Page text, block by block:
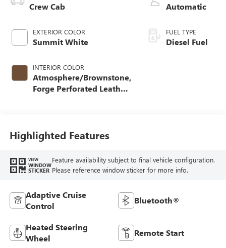
Crew Cab
EXTERIOR COLOR
Summit White
INTERIOR COLOR
Atmosphere/Brownstone,
Forge Perforated Leather
Automatic
FUEL TYPE
Diesel Fuel
Highlighted Features
VIEW
WINDOW
STICKER
Feature availability subject to final vehicle configuration.
Please reference window sticker for more info.
Adaptive Cruise
Control
Bluetooth®
Heated Steering
Wheel
Remote Start